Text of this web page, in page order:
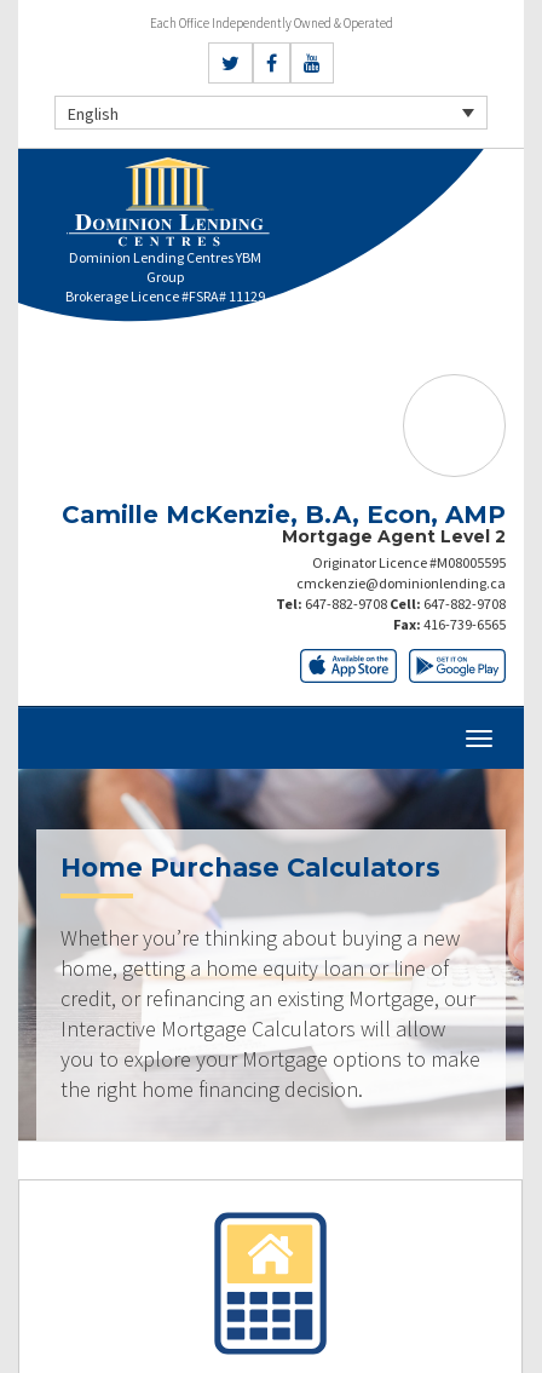
Each Office Independently Owned & Operated
English
Dominion Lending Centres YBM
Group
Brokerage Licence #FSRA# 11129
Camille McKenzie, B.A, Econ, AMP
Mortgage Agent Level 2
Originator Licence #M08005595
cmckenzie@dominionlending.ca
Tel: 647-882-9708 Cell: 647-882-9708
Fax: 416-739-6565
Home Purchase Calculators
Whether you’re thinking about buying a new
home, getting a home equity loan or line of
credit, or refinancing an existing Mortgage, our
Interactive Mortgage Calculators will allow
you to explore your Mortgage options to make
the right home financing decision.